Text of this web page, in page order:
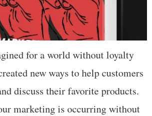
for a world without loyalty
new ways to help customers
discuss their favorite products.
marketing is occurring without